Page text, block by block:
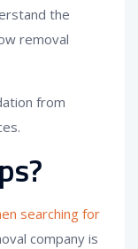
the
removal
from
searching for
company is